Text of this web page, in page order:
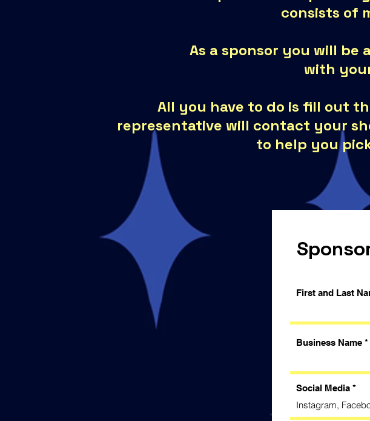
consists of
As a sponsor you will be
with
All you have to do is fill out
representative will contact your
to help you
First and Last
Business Name
Social Media